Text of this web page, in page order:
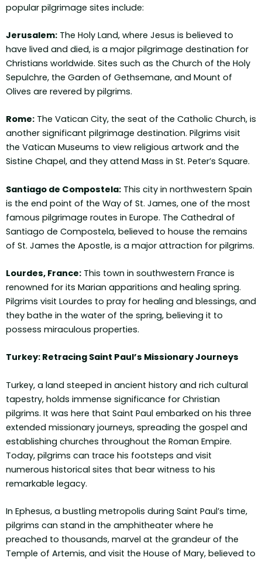
popular pilgrimage sites include:
Jerusalem: The Holy Land, where Jesus is believed to
have lived and died, is a major pilgrimage destination for
Christians worldwide. Sites such as the Church of the Holy
Sepulchre, the Garden of Gethsemane, and Mount of
Olives are revered by pilgrims.
Rome: The Vatican City, the seat of the Catholic Church, is
another significant pilgrimage destination. Pilgrims visit
the Vatican Museums to view religious artwork and the
Sistine Chapel, and they attend Mass in St. Peter’s Square.
Santiago de Compostela: This city in northwestern Spain
is the end point of the Way of St. James, one of the most
famous pilgrimage routes in Europe. The Cathedral of
Santiago de Compostela, believed to house the remains
of St. James the Apostle, is a major attraction for pilgrims.
Lourdes, France: This town in southwestern France is
renowned for its Marian apparitions and healing spring.
Pilgrims visit Lourdes to pray for healing and blessings, and
they bathe in the water of the spring, believing it to
possess miraculous properties.
Turkey: Retracing Saint Paul’s Missionary Journeys
Turkey, a land steeped in ancient history and rich cultural
tapestry, holds immense significance for Christian
pilgrims. It was here that Saint Paul embarked on his three
extended missionary journeys, spreading the gospel and
establishing churches throughout the Roman Empire.
Today, pilgrims can trace his footsteps and visit
numerous historical sites that bear witness to his
remarkable legacy.
In Ephesus, a bustling metropolis during Saint Paul’s time,
pilgrims can stand in the amphitheater where he
preached to thousands, marvel at the grandeur of the
Temple of Artemis, and visit the House of Mary, believed to